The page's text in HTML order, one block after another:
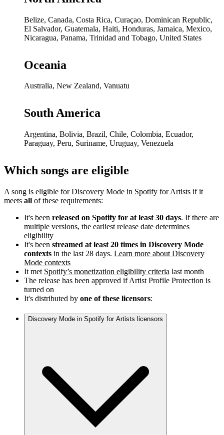
Belize, Canada, Costa Rica, Curaçao, Dominican Republic,
El Salvador, Guatemala, Haiti, Honduras, Jamaica, Mexico,
Nicaragua, Panama, Trinidad and Tobago, United States
Oceania
Australia, New Zealand, Vanuatu
South America
Argentina, Bolivia, Brazil, Chile, Colombia, Ecuador,
Paraguay, Peru, Suriname, Uruguay, Venezuela
Which songs are eligible
A song is eligible for Discovery Mode in Spotify for Artists if it
meets all of these requirements:
It's been released on Spotify for at least 30 days. If there are
multiple versions, the earliest release date determines
eligibility
It's been streamed at least 20 times in Discovery Mode
contexts in the last 28 days. Learn more about Discovery
Mode contexts
It met Spotify’s monetization eligibility criteria last month
The release has been approved if Artist Profile Protection is
turned on
It's distributed by one of these licensors:
Discovery Mode in Spotify for Artists licensors